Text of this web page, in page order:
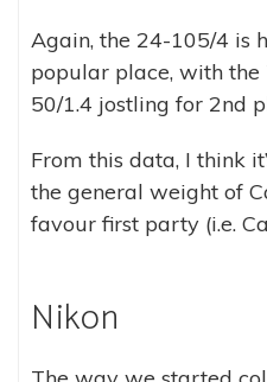
Again, the 24-105/4 is
popular place, with the
50/1.4 jostling for 2nd
From this data, I think
the general weight of
favour first party (i.e.
Nikon